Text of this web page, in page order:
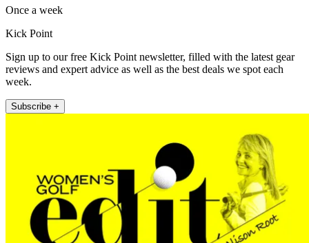
Once a week
Kick Point
Sign up to our free Kick Point newsletter, filled with the latest gear
reviews and expert advice as well as the best deals we spot each
week.
Subscribe +